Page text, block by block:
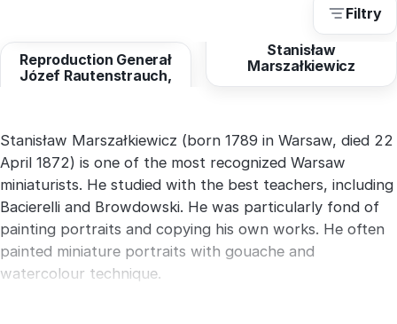
Filtry
Reproduction Generał
Józef Rautenstrauch,
Stanisław
Marszałkiewicz
Stanisław Marszałkiewicz (born 1789 in Warsaw, died 22
April 1872) is one of the most recognized Warsaw
miniaturists. He studied with the best teachers, including
Bacierelli and Browdowski. He was particularly fond of
painting portraits and copying his own works. He often
painted miniature portraits with gouache and
watercolour technique.